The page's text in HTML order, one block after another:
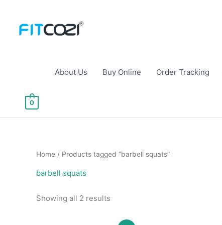
content
About Us Buy Online Order Tracking
0
Home / Products tagged “barbell squats”
barbell squats
Showing all 2 results